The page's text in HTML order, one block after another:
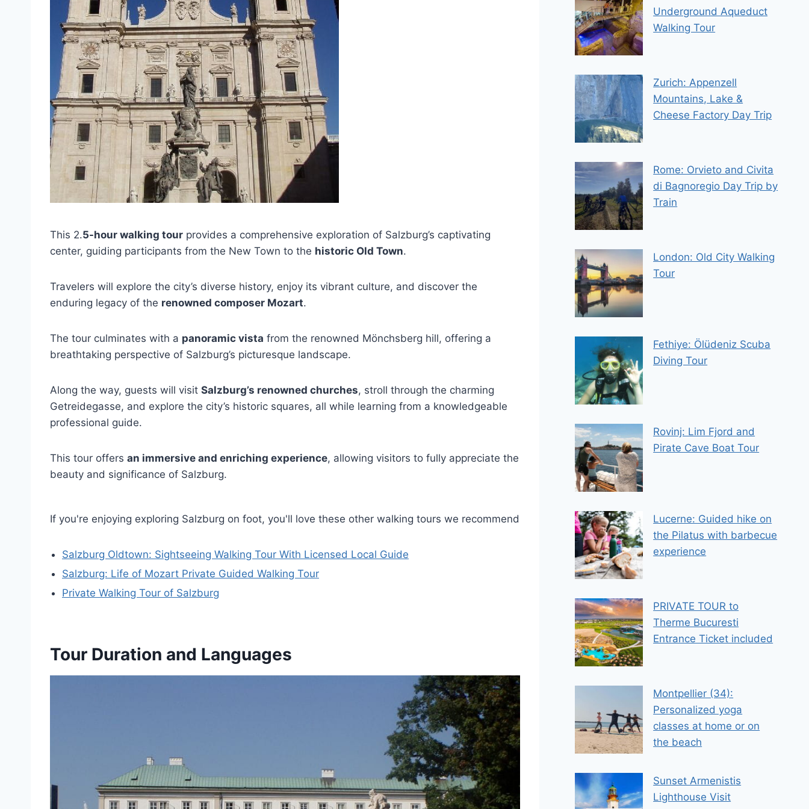
This 2.5-hour walking tour provides a comprehensive exploration of Salzburg’s captivating
center, guiding participants from the New Town to the historic Old Town.
Travelers will explore the city’s diverse history, enjoy its vibrant culture, and discover the
enduring legacy of the renowned composer Mozart.
The tour culminates with a panoramic vista from the renowned Mönchsberg hill, offering a
breathtaking perspective of Salzburg’s picturesque landscape.
Along the way, guests will visit Salzburg’s renowned churches, stroll through the charming
Getreidegasse, and explore the city’s historic squares, all while learning from a knowledgeable
professional guide.
This tour offers an immersive and enriching experience, allowing visitors to fully appreciate the
beauty and significance of Salzburg.
If you're enjoying exploring Salzburg on foot, you'll love these other walking tours we recommend
Salzburg Oldtown: Sightseeing Walking Tour With Licensed Local Guide
Salzburg: Life of Mozart Private Guided Walking Tour
Private Walking Tour of Salzburg
Tour Duration and Languages
Underground Aqueduct
Walking Tour
Zurich: Appenzell
Mountains, Lake &
Cheese Factory Day Trip
Rome: Orvieto and Civita
di Bagnoregio Day Trip by
Train
London: Old City Walking
Tour
Fethiye: Ölüdeniz Scuba
Diving Tour
Rovinj: Lim Fjord and
Pirate Cave Boat Tour
Lucerne: Guided hike on
the Pilatus with barbecue
experience
PRIVATE TOUR to
Therme Bucuresti
Entrance Ticket included
Montpellier (34):
Personalized yoga
classes at home or on
the beach
Sunset Armenistis
Lighthouse Visit